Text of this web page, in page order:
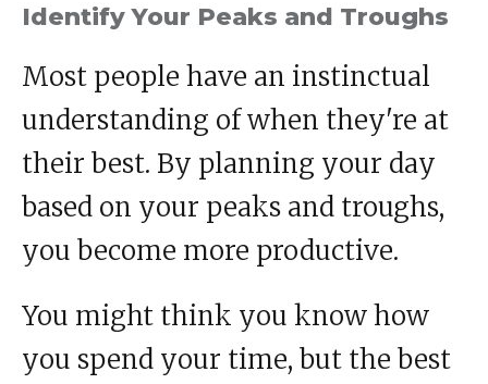
Identify Your Peaks and Troughs
Most people have an instinctual
understanding of when they're at
their best. By planning your day
based on your peaks and troughs,
you become more productive.
You might think you know how
you spend your time, but the best